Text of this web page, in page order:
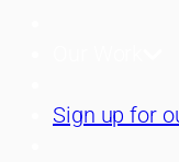
Sign up for